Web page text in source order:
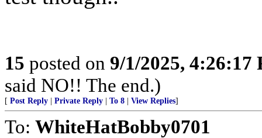
15 posted on 9/1/2025, 4:26:17
said NO!! The end.)
[ Post Reply Private Reply To 8 View Replies]
To: WhiteHatBobby0701